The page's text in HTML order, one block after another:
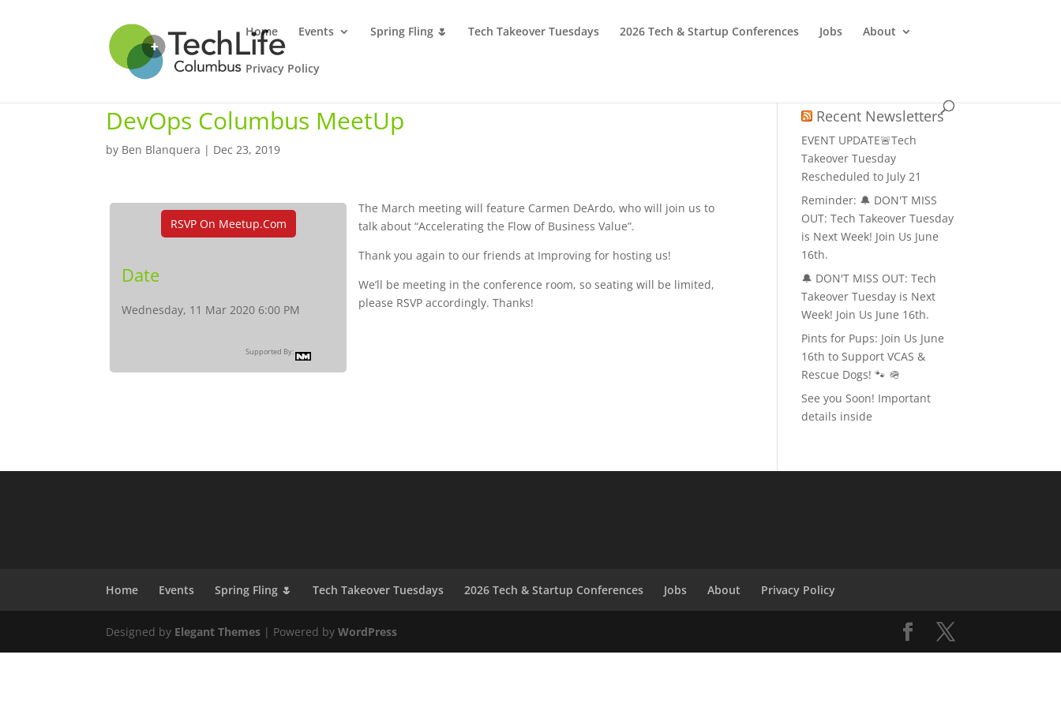
Home Events Spring Fling 🌷 Tech Takeover Tuesdays 2026 Tech & Startup Conferences Jobs About
Privacy Policy
DevOps Columbus MeetUp
by Ben Blanquera | Dec 23, 2019
RSVP On Meetup.com
Date
Wednesday, 11 Mar 2020 6:00 PM
Supported By:
The March meeting will feature Carmen DeArdo, who will join us to
talk about “Accelerating the Flow of Business Value”.
Thank you again to our friends at Improving for hosting us!
We’ll be meeting in the conference room, so seating will be limited,
please RSVP accordingly. Thanks!
Recent Newsletters
EVENT UPDATE🚨Tech
Takeover Tuesday
Rescheduled to July 21
Reminder: 🔔 DON'T MISS
OUT: Tech Takeover Tuesday
is Next Week! Join Us June
16th.
🔔 DON'T MISS OUT: Tech
Takeover Tuesday is Next
Week! Join Us June 16th.
Pints for Pups: Join Us June
16th to Support VCAS &
Rescue Dogs! 🐾 🪖
See you Soon! Important
details inside
Home Events Spring Fling 🌷 Tech Takeover Tuesdays 2026 Tech & Startup Conferences Jobs About Privacy Policy
Designed by Elegant Themes | Powered byWordPress